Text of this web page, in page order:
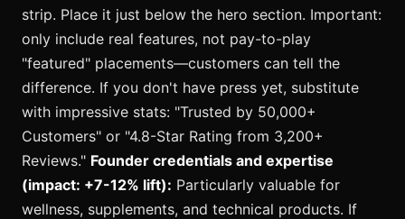
strip. Place it just below the hero section. Important:
only include real features, not pay-to-play
"featured" placements—customers can tell the
difference. If you don't have press yet, substitute
with impressive stats: "Trusted by 50,000+
Customers" or "4.8-Star Rating from 3,200+
Reviews." Founder credentials and expertise
(impact: +7-12% lift): Particularly valuable for
wellness, supplements, and technical products. If